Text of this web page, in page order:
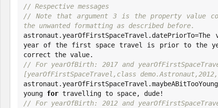
// Respective messages
// Note that argument 3 is the property value
the unwanted formatting as described before.
year of the first space travel is prior to the
// For yearOfBirth: 2017 and
[yearOfFirstSpaceTravel,class
young for
// For yearOfBirth: 2012 and